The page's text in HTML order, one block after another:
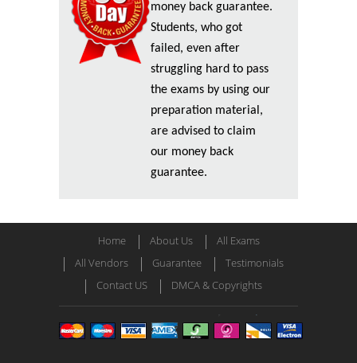
money back guarantee.
Students, who got
failed, even after
struggling hard to pass
the exams by using our
preparation material,
are advised to claim
our money back
guarantee.
Home About Us
All Exams
All Vendors
Guarantee
Testimonials
Contact US
DMCA & Copyrights